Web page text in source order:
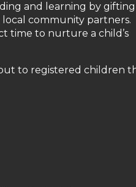
and learning by gifting
community partners.
time to nurture a child’s
to registered children